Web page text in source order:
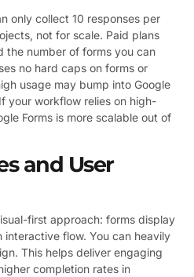
only collect 10 responses per
not for scale. Paid plans
the number of forms you can
no hard caps on forms or
usage may bump into Google
your workflow relies on high-
Forms is more scalable out of
and User
first approach: forms display
interactive flow. You can heavily
This helps deliver engaging
completion rates in